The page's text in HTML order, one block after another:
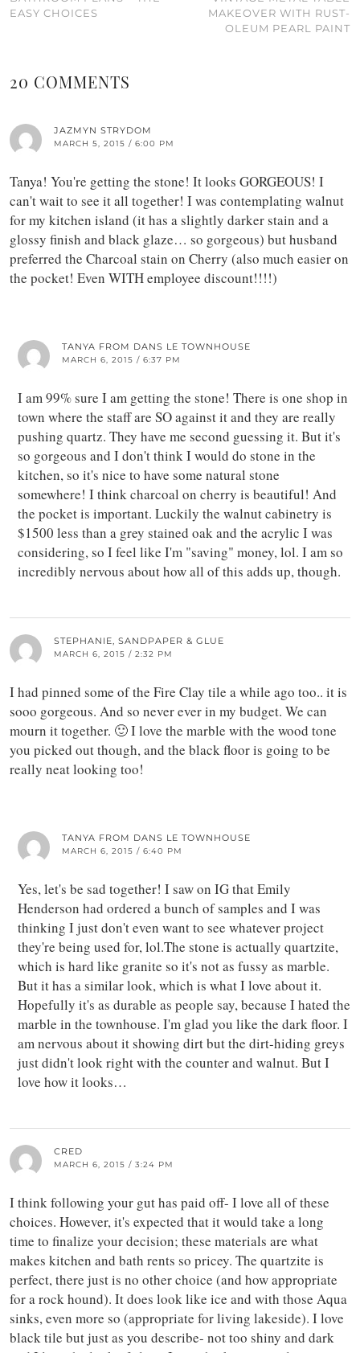
EASY CHOICES
MAKEOVER WITH RUST-
OLEUM PEARL PAINT
20 COMMENTS
JAZMYN STRYDOM
MARCH 5, 2015 / 6:00 PM
Tanya! You're getting the stone! It looks GORGEOUS! I
can't wait to see it all together! I was contemplating walnut
for my kitchen island (it has a slightly darker stain and a
glossy finish and black glaze… so gorgeous) but husband
preferred the Charcoal stain on Cherry (also much easier on
the pocket! Even WITH employee discount!!!!)
TANYA FROM DANS LE TOWNHOUSE
MARCH 6, 2015 / 6:37 PM
I am 99% sure I am getting the stone! There is one shop in
town where the staff are SO against it and they are really
pushing quartz. They have me second guessing it. But it's
so gorgeous and I don't think I would do stone in the
kitchen, so it's nice to have some natural stone
somewhere! I think charcoal on cherry is beautiful! And
the pocket is important. Luckily the walnut cabinetry is
$1500 less than a grey stained oak and the acrylic I was
considering, so I feel like I'm "saving" money, lol. I am so
incredibly nervous about how all of this adds up, though.
STEPHANIE, SANDPAPER & GLUE
MARCH 6, 2015 / 2:32 PM
I had pinned some of the Fire Clay tile a while ago too.. it is
sooo gorgeous. And so never ever in my budget. We can
mourn it together. 🙂 I love the marble with the wood tone
you picked out though, and the black floor is going to be
really neat looking too!
TANYA FROM DANS LE TOWNHOUSE
MARCH 6, 2015 / 6:40 PM
Yes, let's be sad together! I saw on IG that Emily
Henderson had ordered a bunch of samples and I was
thinking I just don't even want to see whatever project
they're being used for, lol.The stone is actually quartzite,
which is hard like granite so it's not as fussy as marble.
But it has a similar look, which is what I love about it.
Hopefully it's as durable as people say, because I hated the
marble in the townhouse. I'm glad you like the dark floor. I
am nervous about it showing dirt but the dirt-hiding greys
just didn't look right with the counter and walnut. But I
love how it looks…
CRED
MARCH 6, 2015 / 3:24 PM
I think following your gut has paid off- I love all of these
choices. However, it's expected that it would take a long
time to finalize your decision; these materials are what
makes kitchen and bath rents so pricey. The quartzite is
perfect, there just is no other choice (and how appropriate
for a rock hound). It does look like ice and with those Aqua
sinks, even more so (appropriate for living lakeside). I love
black tile but just as you describe- not too shiny and dark